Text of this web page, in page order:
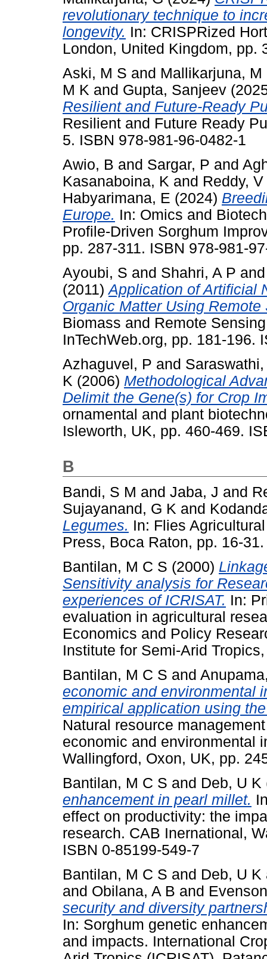
revolutionary technique to
longevity. In: CRISPRized
London, United Kingdom, pp.
Aski, M S and Mallikarjuna, M
M K and Gupta, Sanjeev
Resilient and Future-Ready
Resilient and Future Ready
5. ISBN 978-981-96-0482-1
Awio, B and Sargar, P and
Kasanaboina, K and Reddy, V
Habyarimana, E (2024)
Europe. In: Omics and
Profile-Driven Sorghum
pp. 287-311. ISBN 978-981-
Ayoubi, S and Shahri, A P
(2011)Application of Artificial
Organic Matter Using
Biomass and Remote
InTechWeb.org, pp. 181-196.
Azhaguvel, P and
K (2006) Methodological
Delimit the Gene(s) for Crop
ornamental and plant
Isleworth, UK, pp. 460-469.
B
Bandi, S M and Jaba, J and
Sujayanand, G K and
Legumes. In: Flies
Press, Boca Raton, pp. 16-
Bantilan, M C S (2000)
Sensitivity analysis for
experiences of ICRISAT. In:
evaluation in agricultural
Economics and Policy
Institute for Semi-Arid
Bantilan, M C S and
economic and environmental
empirical application using
Natural resource
economic and environmental
Wallingford, Oxon, UK, pp.
Bantilan, M C S and Deb, U K
enhancement in pearl millet.
effect on productivity: the
research. CAB Inernational,
ISBN 0-85199-549-7
Bantilan, M C S and Deb, U K
and Obilana, A B and
security and diversity
In: Sorghum genetic
and impacts. International